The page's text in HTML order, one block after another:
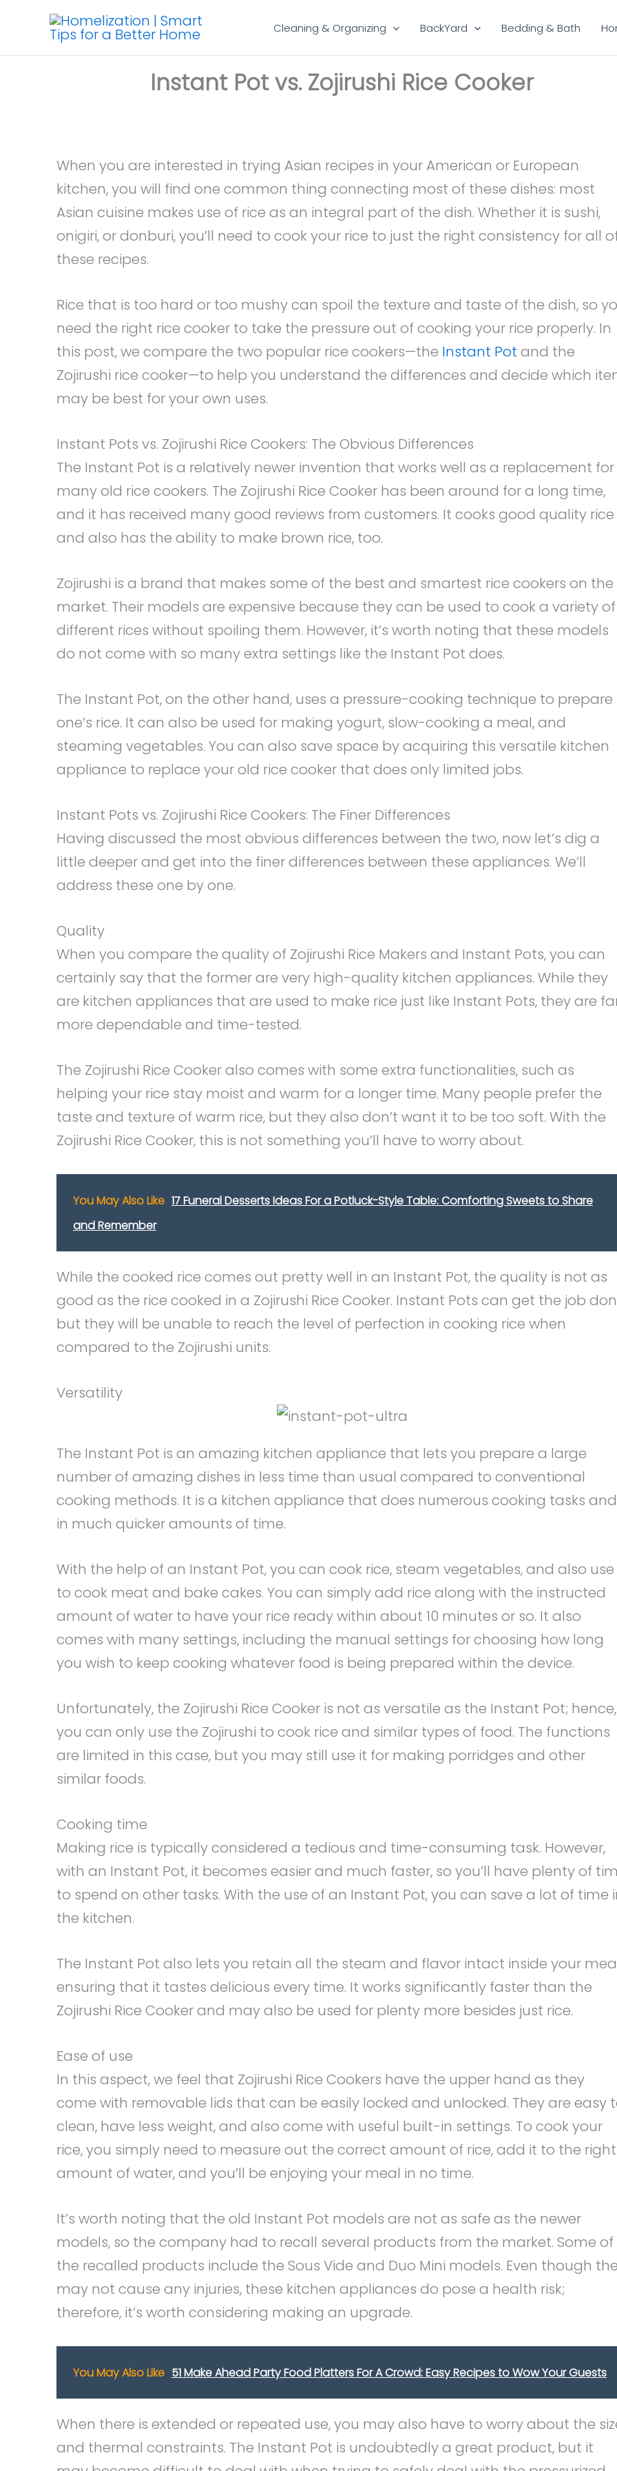
content
Cleaning & Organizing BackYard Bedding & Bath
Instant Pot vs. Zojirushi Rice Cooker
When you are interested in trying Asian recipes in your American or European
kitchen, you will find one common thing connecting most of these dishes: most
Asian cuisine makes use of rice as an integral part of the dish. Whether it is sushi,
onigiri, or donburi, you’ll need to cook your rice to just the right consistency for all
these recipes.
Rice that is too hard or too mushy can spoil the texture and taste of the dish, so
need the right rice cooker to take the pressure out of cooking your rice properly. In
this post, we compare the two popular rice cookers—the Instant Pot and the
Zojirushi rice cooker—to help you understand the differences and decide which
may be best for your own uses.
Instant Pots vs. Zojirushi Rice Cookers: The Obvious Differences
The Instant Pot is a relatively newer invention that works well as a replacement for
many old rice cookers. The Zojirushi Rice Cooker has been around for a long time,
and it has received many good reviews from customers. It cooks good quality rice
and also has the ability to make brown rice, too.
Zojirushi is a brand that makes some of the best and smartest rice cookers on the
market. Their models are expensive because they can be used to cook a variety of
different rices without spoiling them. However, it’s worth noting that these models
do not come with so many extra settings like the Instant Pot does.
The Instant Pot, on the other hand, uses a pressure-cooking technique to prepare
one’s rice. It can also be used for making yogurt, slow-cooking a meal, and
steaming vegetables. You can also save space by acquiring this versatile kitchen
appliance to replace your old rice cooker that does only limited jobs.
Instant Pots vs. Zojirushi Rice Cookers: The Finer Differences
Having discussed the most obvious differences between the two, now let’s dig a
little deeper and get into the finer differences between these appliances. We’ll
address these one by one.
Quality
When you compare the quality of Zojirushi Rice Makers and Instant Pots, you can
certainly say that the former are very high-quality kitchen appliances. While they
are kitchen appliances that are used to make rice just like Instant Pots, they are
more dependable and time-tested.
The Zojirushi Rice Cooker also comes with some extra functionalities, such as
helping your rice stay moist and warm for a longer time. Many people prefer the
taste and texture of warm rice, but they also don’t want it to be too soft. With the
Zojirushi Rice Cooker, this is not something you’ll have to worry about.
You May Also Like 17 Funeral Desserts Ideas For a Potluck-Style Table: Comforting Sweets to Share
and Remember
While the cooked rice comes out pretty well in an Instant Pot, the quality is not as
good as the rice cooked in a Zojirushi Rice Cooker. Instant Pots can get the job
but they will be unable to reach the level of perfection in cooking rice when
compared to the Zojirushi units.
Versatility
The Instant Pot is an amazing kitchen appliance that lets you prepare a large
number of amazing dishes in less time than usual compared to conventional
cooking methods. It is a kitchen appliance that does numerous cooking tasks and
in much quicker amounts of time.
With the help of an Instant Pot, you can cook rice, steam vegetables, and also
to cook meat and bake cakes. You can simply add rice along with the instructed
amount of water to have your rice ready within about 10 minutes or so. It also
comes with many settings, including the manual settings for choosing how long
you wish to keep cooking whatever food is being prepared within the device.
Unfortunately, the Zojirushi Rice Cooker is not as versatile as the Instant Pot; hence,
you can only use the Zojirushi to cook rice and similar types of food. The functions
are limited in this case, but you may still use it for making porridges and other
similar foods.
Cooking time
Making rice is typically considered a tedious and time-consuming task. However,
with an Instant Pot, it becomes easier and much faster, so you’ll have plenty of
to spend on other tasks. With the use of an Instant Pot, you can save a lot of time
the kitchen.
The Instant Pot also lets you retain all the steam and flavor intact inside your
ensuring that it tastes delicious every time. It works significantly faster than the
Zojirushi Rice Cooker and may also be used for plenty more besides just rice.
Ease of use
In this aspect, we feel that Zojirushi Rice Cookers have the upper hand as they
come with removable lids that can be easily locked and unlocked. They are easy
clean, have less weight, and also come with useful built-in settings. To cook your
rice, you simply need to measure out the correct amount of rice, add it to the right
amount of water, and you’ll be enjoying your meal in no time.
It’s worth noting that the old Instant Pot models are not as safe as the newer
models, so the company had to recall several products from the market. Some of
the recalled products include the Sous Vide and Duo Mini models. Even though
may not cause any injuries, these kitchen appliances do pose a health risk;
therefore, it’s worth considering making an upgrade.
You May Also Like 51 Make Ahead Party Food Platters For A Crowd: Easy Recipes to Wow Your Guests
When there is extended or repeated use, you may also have to worry about the
and thermal constraints. The Instant Pot is undoubtedly a great product, but it